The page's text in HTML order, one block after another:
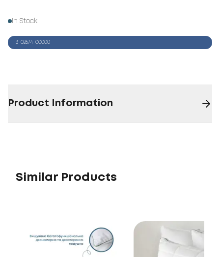
In Stock
3-02674_00000
Product Information
Similar Products